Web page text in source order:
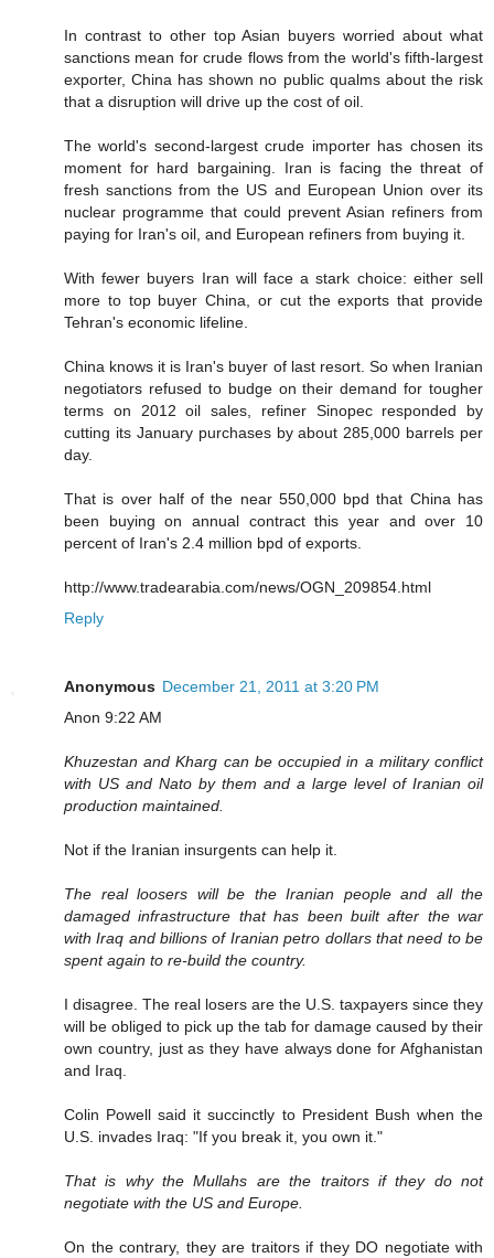
In contrast to other top Asian buyers worried about what
sanctions mean for crude flows from the world's fifth-largest
exporter, China has shown no public qualms about the risk
that a disruption will drive up the cost of oil.
The world's second-largest crude importer has chosen its
moment for hard bargaining. Iran is facing the threat of
fresh sanctions from the US and European Union over its
nuclear programme that could prevent Asian refiners from
paying for Iran's oil, and European refiners from buying it.
With fewer buyers Iran will face a stark choice: either sell
more to top buyer China, or cut the exports that provide
Tehran's economic lifeline.
China knows it is Iran's buyer of last resort. So when Iranian
negotiators refused to budge on their demand for tougher
terms on 2012 oil sales, refiner Sinopec responded by
cutting its January purchases by about 285,000 barrels per
day.
That is over half of the near 550,000 bpd that China has
been buying on annual contract this year and over 10
percent of Iran's 2.4 million bpd of exports.
http://www.tradearabia.com/news/OGN_209854.html
Reply
Anonymous December 21, 2011 at 3:20 PM
Anon 9:22 AM
Khuzestan and Kharg can be occupied in a military conflict
with US and Nato by them and a large level of Iranian oil
production maintained.
Not if the Iranian insurgents can help it.
The real loosers will be the Iranian people and all the
damaged infrastructure that has been built after the war
with Iraq and billions of Iranian petro dollars that need to be
spent again to re-build the country.
I disagree. The real losers are the U.S. taxpayers since they
will be obliged to pick up the tab for damage caused by their
own country, just as they have always done for Afghanistan
and Iraq.
Colin Powell said it succinctly to President Bush when the
U.S. invades Iraq: "If you break it, you own it."
That is why the Mullahs are the traitors if they do not
negotiate with the US and Europe.
On the contrary, they are traitors if they DO negotiate with